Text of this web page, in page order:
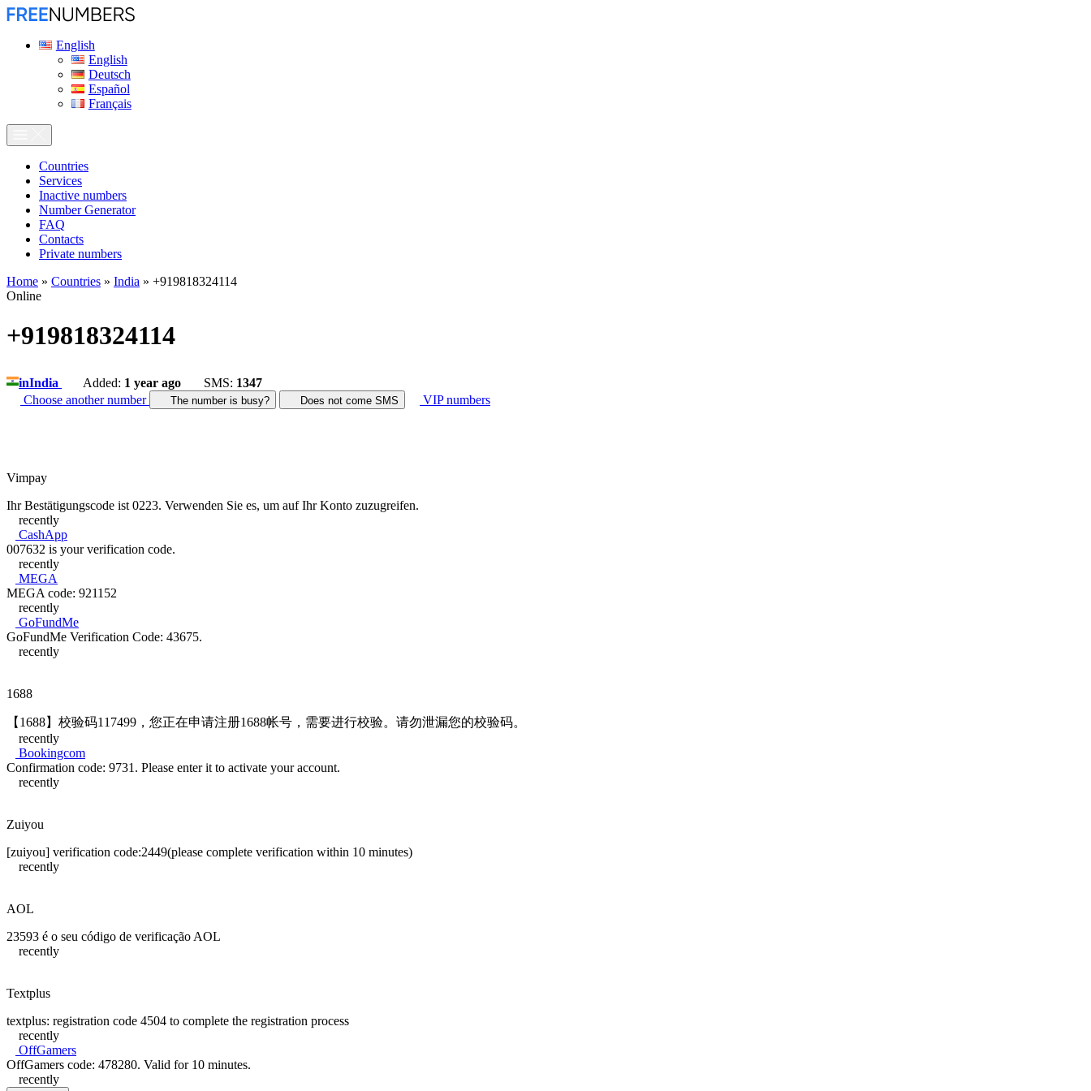
English
English
Deutsch
Español
Français
Сountries
Services
Inactive numbers
Number Generator
FAQ
Contacts
Private numbers
Home » Countries » India » +919818324114
Online
+919818324114
inIndia Added: 1 year ago SMS: 1347
Choose another number
The number is busy? Does not come SMS VIP numbers
Vimpay
Ihr Bestätigungscode ist 0223. Verwenden Sie es, um auf Ihr Konto zuzugreifen.
recently
CashApp
007632 is your verification code.
recently
MEGA
MEGA code: 921152
recently
GoFundMe
GoFundMe Verification Code: 43675.
recently
1688
【1688】校验码117499，您正在申请注册1688帐号，需要进行校验。请勿泄漏您的校验码。
recently
Bookingcom
Confirmation code: 9731. Please enter it to activate your account.
recently
Zuiyou
[zuiyou] verification code:2449(please complete verification within 10 minutes)
recently
AOL
23593 é o seu código de verificação AOL
recently
Textplus
textplus: registration code 4504 to complete the registration process
recently
OffGamers
OffGamers code: 478280. Valid for 10 minutes.
recently